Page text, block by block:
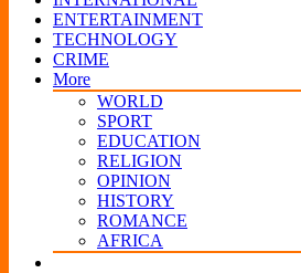
ENTERTAINMENT
TECHNOLOGY
CRIME
More
WORLD
SPORT
EDUCATION
RELIGION
OPINION
HISTORY
ROMANCE
AFRICA